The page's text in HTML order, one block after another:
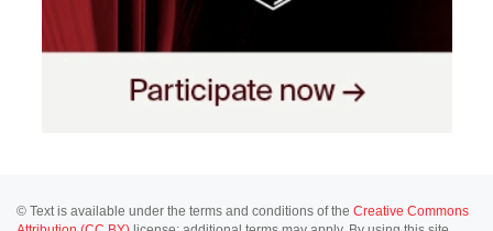
© Text is available under the terms and conditions of the Creative Commons